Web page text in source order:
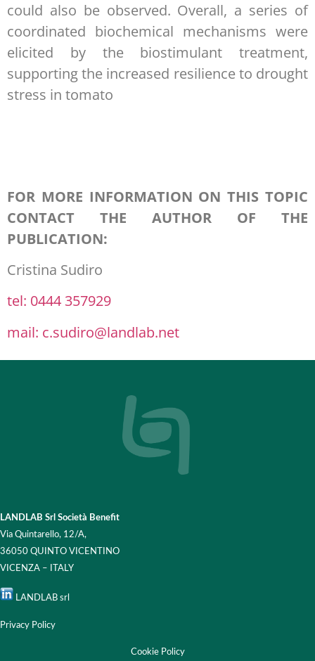
could also be observed. Overall, a series of
coordinated biochemical mechanisms were
elicited by the biostimulant treatment,
supporting the increased resilience to drought
stress in tomato
FOR MORE INFORMATION ON THIS TOPIC
CONTACT THE AUTHOR OF THE
PUBLICATION:
Cristina Sudiro
tel: 0444 357929
mail: c.sudiro@landlab.net
LANDLAB Srl Società Benefit
Via Quintarello, 12/A,
36050 QUINTO VICENTINO
VICENZA – ITALY
LANDLAB srl
Privacy Policy
Cookie Policy